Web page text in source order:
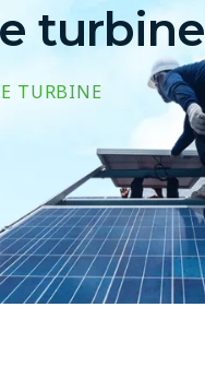
turbine
TURBINE